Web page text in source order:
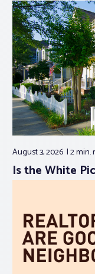
August 3, 2026 2 min.
Is the White